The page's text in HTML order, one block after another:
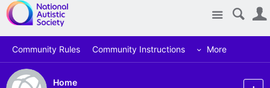
Site
Community Rules Community Instructions More
Home